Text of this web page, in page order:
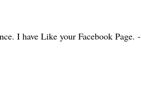
I have Like your Facebook Page. -